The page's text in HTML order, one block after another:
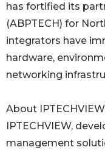
has fortified its
(ABPTECH) for
integrators have
hardware,
networking
About IPTECHVIEW
IPTECHVIEW,
management